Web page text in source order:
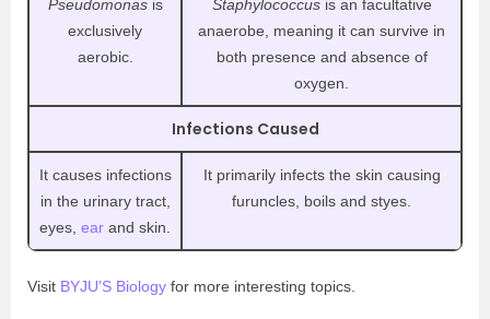
Pseudomonas is
exclusively
aerobic.
Staphylococcusis an facultative
anaerobe, meaning it can survive in
both presence and absence of
oxygen.
Infections Caused
It causes infections
in the urinary tract,
eyes, ear and skin.
It primarily infects the skin causing
furuncles, boils and styes.
Visit BYJU’S Biology for more interesting topics.